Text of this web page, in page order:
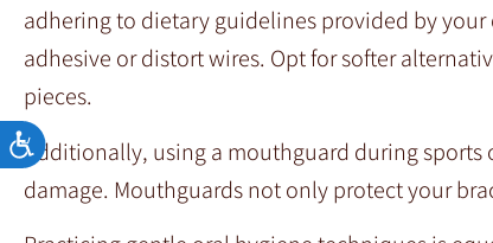
Accessibility
adhering to dietary guidelines provided by
adhesive or distort wires. Opt for softer
pieces.
Additionally, using a mouthguard during sports
damage. Mouthguards not only protect your